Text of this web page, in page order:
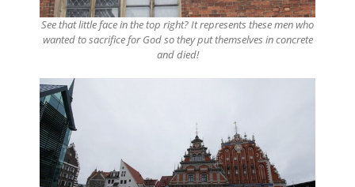
See that little face in the top right? It represents these men who
wanted to sacrifice for God so they put themselves in concrete
and died!